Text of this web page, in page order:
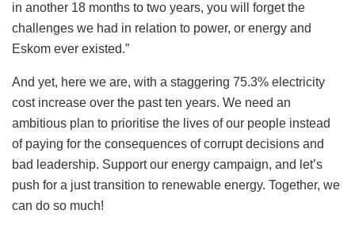
in another 18 months to two years, you will forget the
challenges we had in relation to power, or energy and
Eskom ever existed.”
And yet, here we are, with a staggering 75.3% electricity
cost increase over the past ten years. We need an
ambitious plan to prioritise the lives of our people instead
of paying for the consequences of corrupt decisions and
bad leadership. Support our energy campaign, and let’s
push for a just transition to renewable energy. Together, we
can do so much!